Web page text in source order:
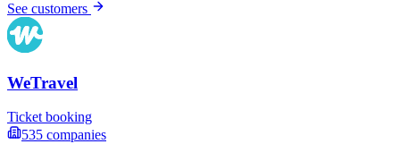
See customers
WeTravel
Ticket booking
535 companies